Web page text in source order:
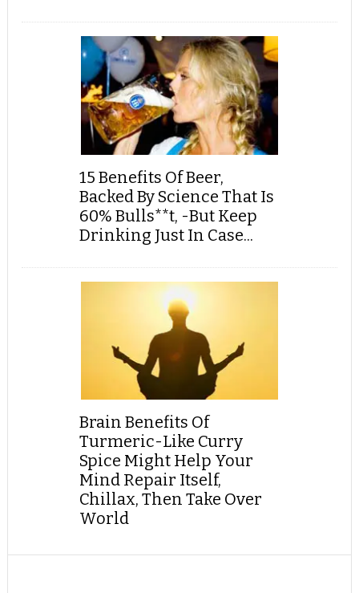
15 Benefits Of Beer,
Backed By Science That Is
60% Bulls**t, -But Keep
Drinking Just In Case...
Brain Benefits Of
Turmeric-Like Curry
Spice Might Help Your
Mind Repair Itself,
Chillax, Then Take Over
World